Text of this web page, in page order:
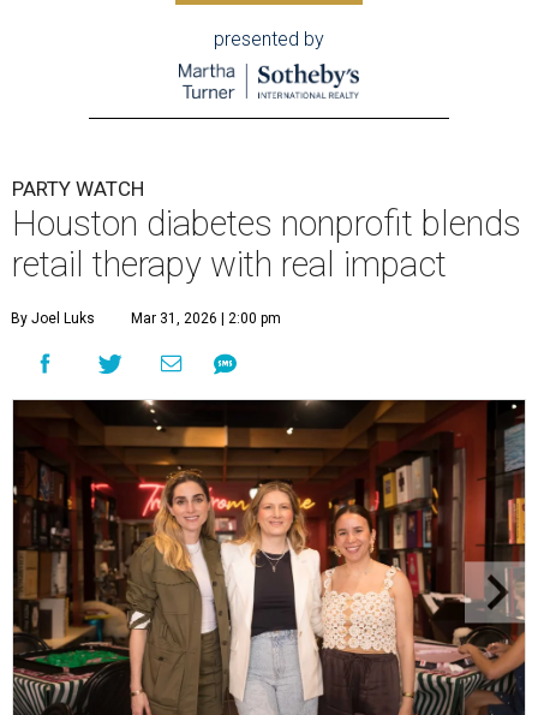
presented by
PARTY WATCH
Houston diabetes nonprofit blends
retail therapy with real impact
By Joel Luks Mar 31, 2026 | 2:00 pm